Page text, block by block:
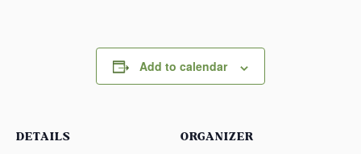
Add to calendar
DETAILS ORGANIZER